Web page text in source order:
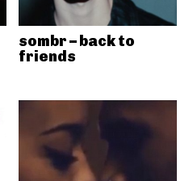
sombr – back to
friends